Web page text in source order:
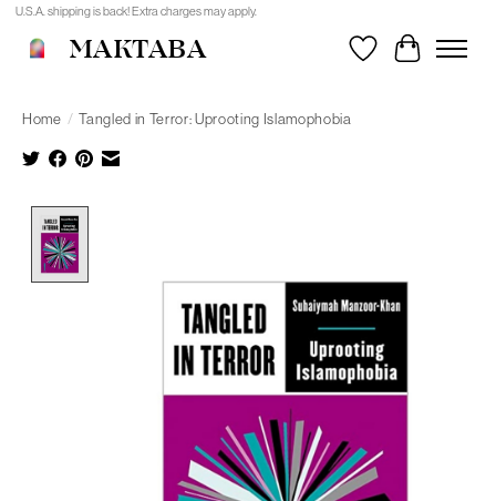
U.S.A. shipping is back! Extra charges may apply.
MAKTABA WishlistCart
Home / Tangled in Terror: Uprooting Islamophobia